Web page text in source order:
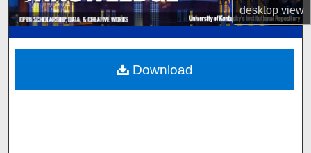
desktopview
About
Digital Commons Network™
Download